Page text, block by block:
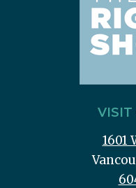
VISIT
1601